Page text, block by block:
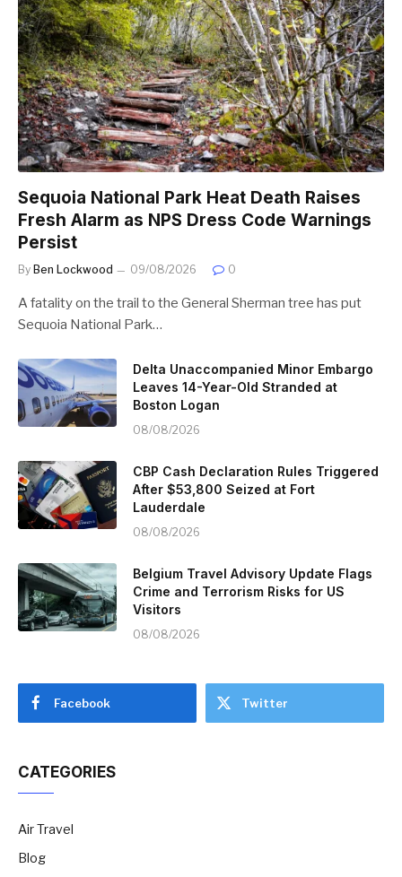
Sequoia National Park Heat Death Raises
Fresh Alarm as NPS Dress Code Warnings
Persist
By Ben Lockwood 09/08/2026 0
A fatality on the trail to the General Sherman tree has put
Sequoia National Park…
Delta Unaccompanied Minor Embargo
Leaves 14-Year-Old Stranded at
Boston Logan
08/08/2026
CBP Cash Declaration Rules Triggered
After $53,800 Seized at Fort
Lauderdale
08/08/2026
Belgium Travel Advisory Update Flags
Crime and Terrorism Risks for US
Visitors
08/08/2026
Facebook Twitter
CATEGORIES
Air Travel
Blog